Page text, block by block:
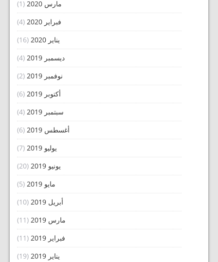
مارس 2020
(1)
فبراير 2020
(4)
يناير 2020
(16)
ديسمبر 2019
(4)
نوفمبر 2019
(2)
أكتوبر 2019
(6)
سبتمبر 2019
(4)
أغسطس 2019
(6)
يوليو 2019
(7)
يونيو 2019
(20)
مايو 2019
(5)
أبريل 2019
(10)
مارس 2019
(11)
فبراير 2019
(11)
يناير 2019
(19)